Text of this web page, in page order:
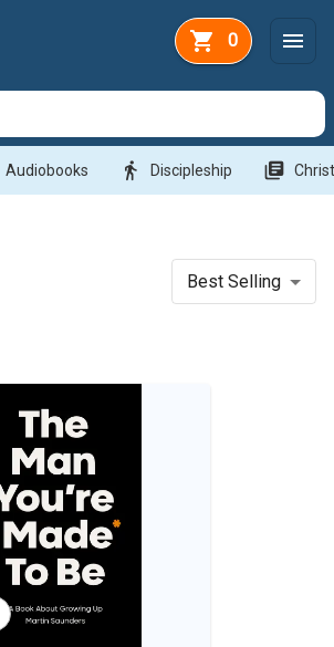
0
Audiobooks directions_walk Discipleship library_books
Best Selling